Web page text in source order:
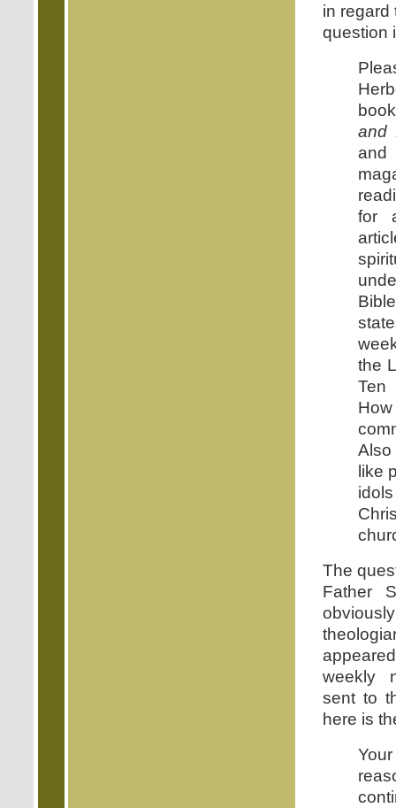
in
question
and
for
the
Ten
like
The
Father
weekly
sent to
here is